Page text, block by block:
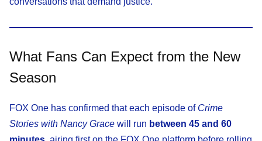
What Fans Can Expect from the New
Season
FOX One has confirmed that each episode of Crime
Stories with Nancy Grace will run between 45 and 60